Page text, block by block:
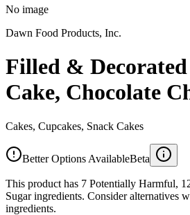
No image
Dawn Food Products, Inc.
Filled &
Cake, Chocolate
Cakes, Cupcakes, Snack Cakes
Better Options AvailableBeta
This product has 7 Potentially Harmful,
Sugar ingredients. Consider alternatives
ingredients.